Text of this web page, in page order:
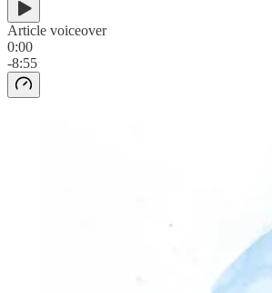
Article voiceover
0:00
-8:55